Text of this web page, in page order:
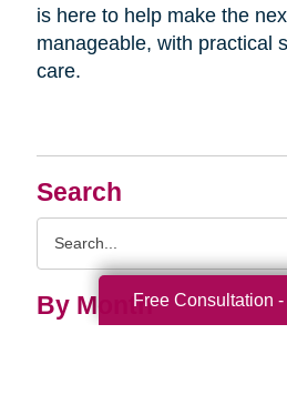
Search
By Month
is here to help make the
manageable, with practical
care.
Free Consultation -